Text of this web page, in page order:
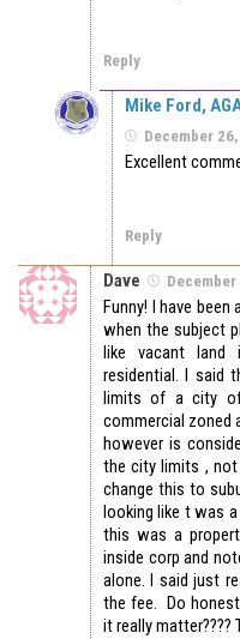
Reply
Mike Ford,
December
Excellent
Reply
Dave December
Funny! I have
when the subject
like vacant
residential. I said
limits of a city
commercial zoned
however is
the city limits , not
change this to
looking like t was
this was a
inside corp and
alone. I said just
the fee. Do honest
it really